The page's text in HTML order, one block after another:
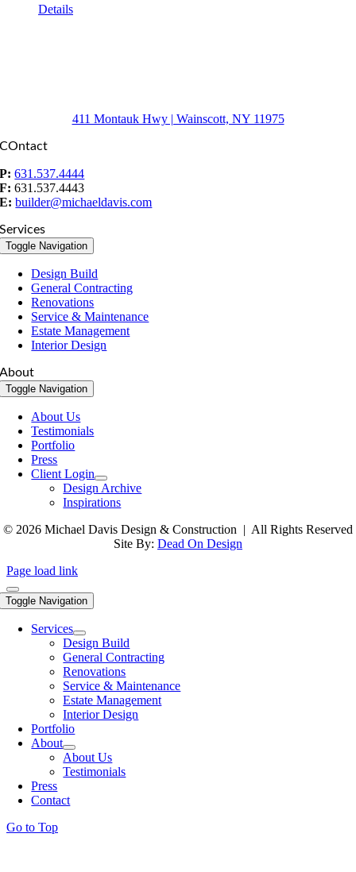
Details
411 Montauk Hwy | Wainscott, NY 11975
COntact
P:631.537.4444
F: 631.537.4443
E: builder@michaeldavis.com
Services
Toggle Navigation
Design Build
General Contracting
Renovations
Service & Maintenance
Estate Management
Interior Design
About
Toggle Navigation
About Us
Testimonials
Portfolio
Press
Client Login
Design Archive
Inspirations
© 2026 Michael Davis Design & Construction | All Rights Reserved
Site By: Dead On Design
Page load link
Toggle Navigation
Services
Design Build
General Contracting
Renovations
Service & Maintenance
Estate Management
Interior Design
Portfolio
About
About Us
Testimonials
Press
Contact
Go to Top